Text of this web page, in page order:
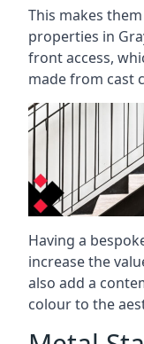
This makes
properties in
front access,
made from cast
Having a
increase the
also add a
colour to the